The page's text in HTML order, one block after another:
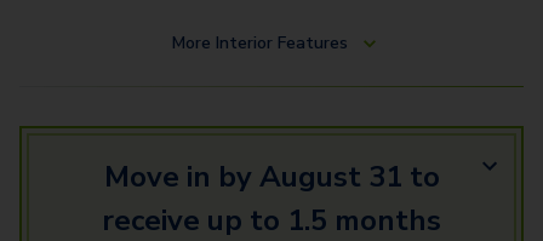
More Interior Features
Move in by August 31 to
receive up to 1.5 months